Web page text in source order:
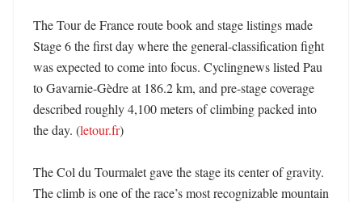
The Tour de France route book and stage listings made
Stage 6 the first day where the general-classification fight
was expected to come into focus. Cyclingnews listed Pau
to Gavarnie-Gèdre at 186.2 km, and pre-stage coverage
described roughly 4,100 meters of climbing packed into
the day. (letour.fr)
The Col du Tourmalet gave the stage its center of gravity.
The climb is one of the race’s most recognizable mountain